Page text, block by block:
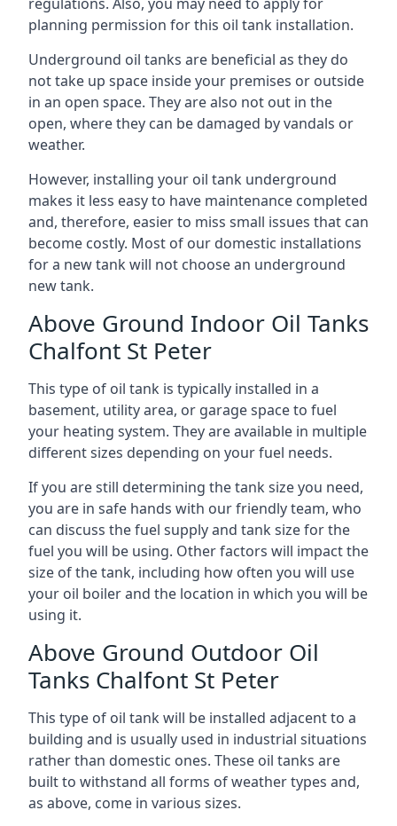
planning permission for this oil tank installation.
Underground oil tanks are beneficial as they do
not take up space inside your premises or outside
in an open space. They are also not out in the
open, where they can be damaged by vandals or
weather.
However, installing your oil tank underground
makes it less easy to have maintenance completed
and, therefore, easier to miss small issues that can
become costly. Most of our domestic installations
for a new tank will not choose an underground
new tank.
Above Ground Indoor Oil Tanks
Chalfont St Peter
This type of oil tank is typically installed in a
basement, utility area, or garage space to fuel
your heating system. They are available in multiple
different sizes depending on your fuel needs.
If you are still determining the tank size you need,
you are in safe hands with our friendly team, who
can discuss the fuel supply and tank size for the
fuel you will be using. Other factors will impact the
size of the tank, including how often you will use
your oil boiler and the location in which you will be
using it.
Above Ground Outdoor Oil
Tanks Chalfont St Peter
This type of oil tank will be installed adjacent to a
building and is usually used in industrial situations
rather than domestic ones. These oil tanks are
built to withstand all forms of weather types and,
as above, come in various sizes.